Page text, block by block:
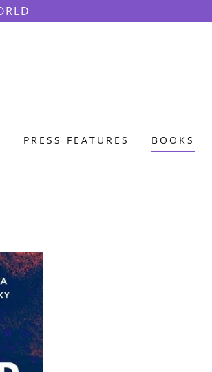
PRESS FEATURES BOOKS